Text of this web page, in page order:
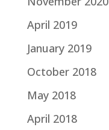
April 2019
January 2019
October 2018
May 2018
April 2018